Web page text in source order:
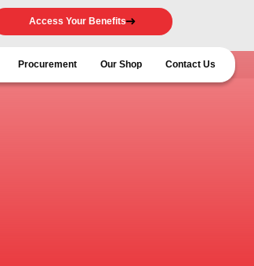
Access Your Benefits
Procurement Our Shop Contact Us